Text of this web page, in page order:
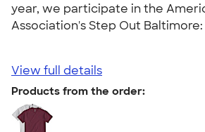
year, we participate in the
Association's Step Out Baltimore:
View full details
Products from the order: